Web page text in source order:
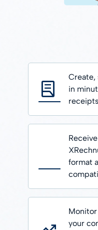
Create,
in
format
your